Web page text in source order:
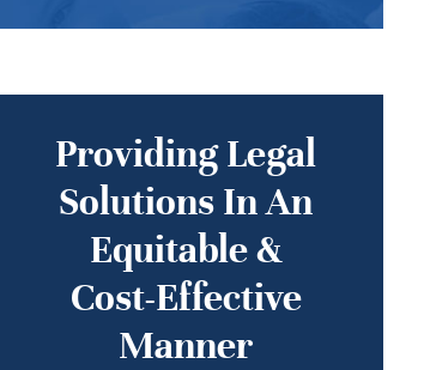
Providing Legal
Solutions In An
Equitable &
Cost-Effective
Manner